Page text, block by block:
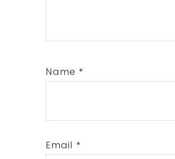
Name *
Email *